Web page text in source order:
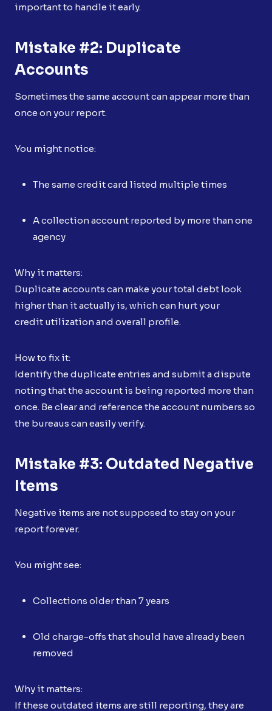
important to handle it early.
Mistake #2: Duplicate
Accounts
Sometimes the same account can appear more than
once on your report.
You might notice:
The same credit card listed multiple times
A collection account reported by more than one
agency
Why it matters:
Duplicate accounts can make your total debt look
higher than it actually is, which can hurt your
credit utilization and overall profile.
How to fix it:
Identify the duplicate entries and submit a dispute
noting that the account is being reported more than
once. Be clear and reference the account numbers so
the bureaus can easily verify.
Mistake #3: Outdated Negative
Items
Negative items are not supposed to stay on your
report forever.
You might see:
Collections older than 7 years
Old charge-offs that should have already been
removed
Why it matters:
If these outdated items are still reporting, they are